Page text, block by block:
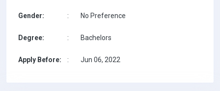
Gender: : No Preference
Degree: : Bachelors
Apply Before: : Jun 06, 2022